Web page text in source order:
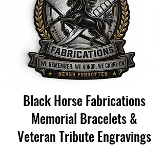
Black Horse Fabrications
Memorial Bracelets &
Veteran Tribute Engravings